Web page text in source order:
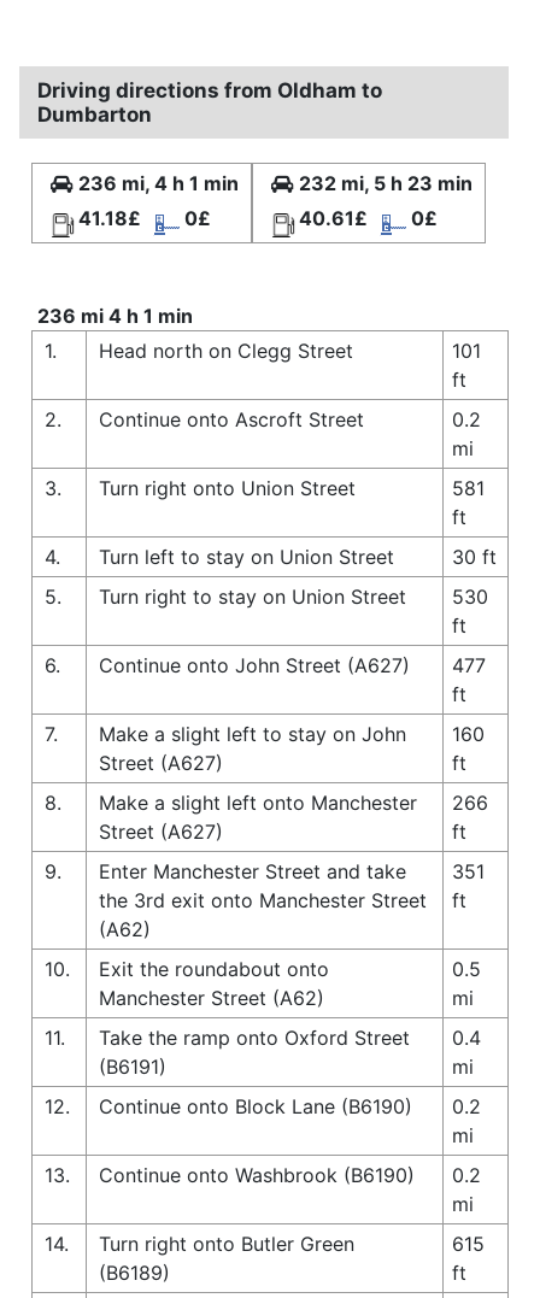
Driving directions from Oldham to
Dumbarton
236 mi, 4 h 1 min
41.18£
0£
232 mi, 5 h 23 min
40.61£
0£
236 mi 4 h 1 min
1.
Head north on Clegg Street
101
ft
2.
Continue onto Ascroft Street
0.2
mi
3.
Turn right onto Union Street
581
ft
4.
Turn left to stay on Union Street
30 ft
5.
Turn right to stay on Union Street
530
ft
6.
Continue onto John Street (A627)
477
ft
7.
Make a slight left to stay on John
Street (A627)
160
ft
8.
Make a slight left onto Manchester
Street (A627)
266
ft
9.
Enter Manchester Street and take
the 3rd exit onto Manchester Street
(A62)
351
ft
10.
Exit the roundabout onto
Manchester Street (A62)
0.5
mi
11.
Take the ramp onto Oxford Street
(B6191)
0.4
mi
12.
Continue onto Block Lane (B6190)
0.2
mi
13.
Continue onto Washbrook (B6190)
0.2
mi
14.
Turn right onto Butler Green
(B6189)
615
ft